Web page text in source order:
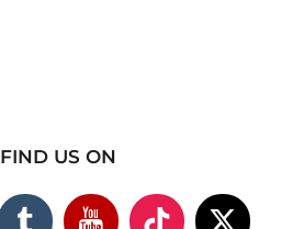
FIND US ON